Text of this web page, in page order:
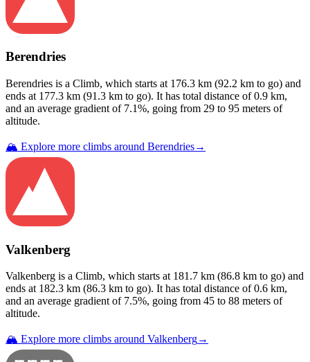
Berendries
Berendries is a Climb, which starts at 176.3 km (92.2 km to go) and
ends at 177.3 km (91.3 km to go). It has total distance of0.9 km,
and an average gradient of 7.1%, going from 29 to 95 meters of
altitude.
🏔️ Explore more climbs around Berendries→
Valkenberg
Valkenberg is a Climb, which starts at 181.7 km (86.8 km to go) and
ends at 182.3 km (86.3 km to go). It has total distance of0.6 km,
and an average gradient of 7.5%, going from 45 to 88 meters of
altitude.
🏔️ Explore more climbs around Valkenberg→